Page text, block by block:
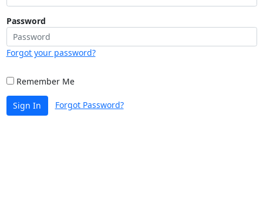
Password
Forgot your password?
Remember Me
Sign In Forgot Password?